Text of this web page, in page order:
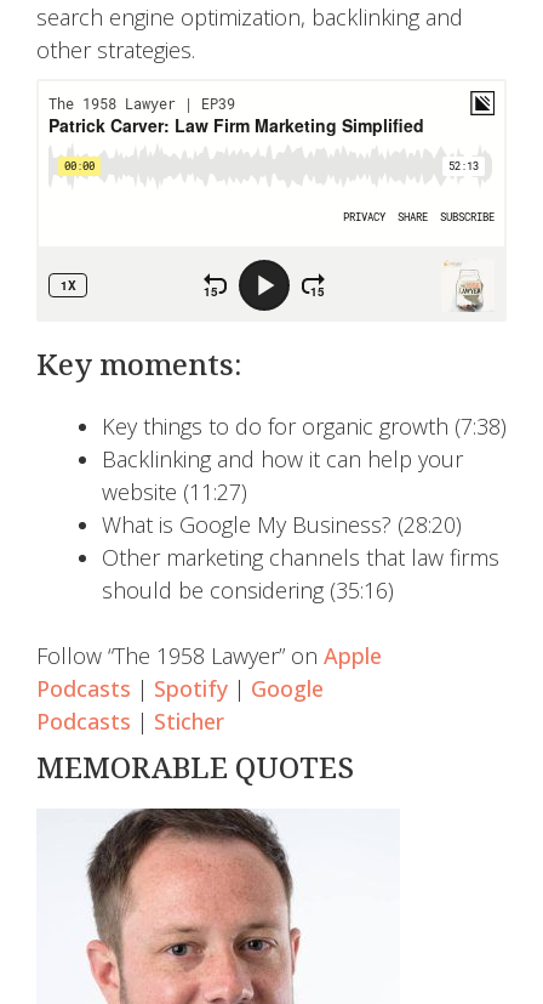
search engine optimization, backlinking and
other strategies.
Key moments:
Key things to do for organic growth (7:38)
Backlinking and how it can help your
website (11:27)
What is Google My Business? (28:20)
Other marketing channels that law firms
should be considering (35:16)
Follow “The 1958 Lawyer” on Apple
Podcasts | Spotify | Google
Podcasts | Sticher
MEMORABLE QUOTES